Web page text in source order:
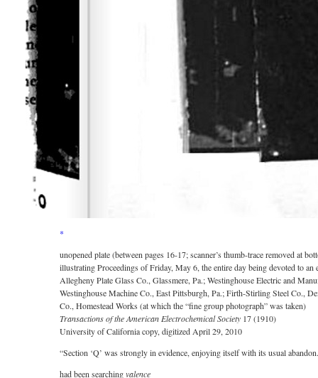
*
unopened plate (between pages 16-17; scanner’s thumb-trace removed at
illustrating Proceedings of Friday, May 6, the entire day being devoted to an
Allegheny Plate Glass Co., Glassmere, Pa.; Westinghouse Electric and
Westinghouse Machine Co., East Pittsburgh, Pa.; Firth-Stirling Steel Co.,
Co., Homestead Works (at which the “fine group photograph” was taken)
Transactions of the American Electrochemical Society 17 (1910)
University of California copy, digitized April 29, 2010
“Section ‘Q’ was strongly in evidence, enjoying itself with its usual
had been searchingvalence